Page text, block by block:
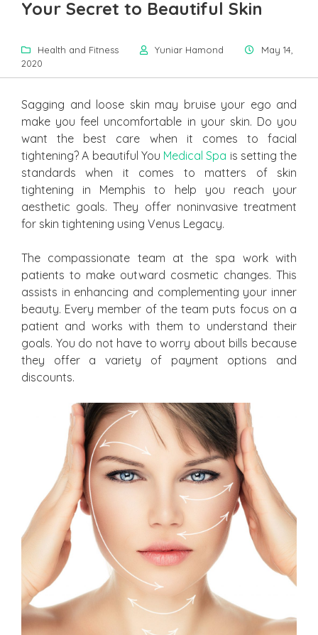
Your Secret to Beautiful Skin
Health and Fitness Yuniar Hamond
May 14,
2020
Sagging and loose skin may bruise your ego and
make you feel uncomfortable in your skin. Do you
want the best care when it comes to facial
tightening? A beautiful You Medical Spa is setting the
standards when it comes to matters of skin
tightening in Memphis to help you reach your
aesthetic goals. They offer noninvasive treatment
for skin tightening using Venus Legacy.
The compassionate team at the spa work with
patients to make outward cosmetic changes. This
assists in enhancing and complementing your inner
beauty. Every member of the team puts focus on a
patient and works with them to understand their
goals. You do not have to worry about bills because
they offer a variety of payment options and
discounts.